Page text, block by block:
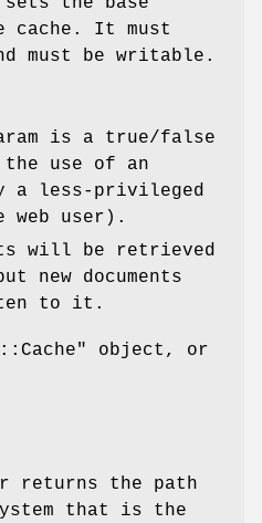
cache. It must
must be writable.
is a true/false
use of an
a less-privileged
web user).
will be retrieved
new documents
to it.
object, or
returns the path
that is the